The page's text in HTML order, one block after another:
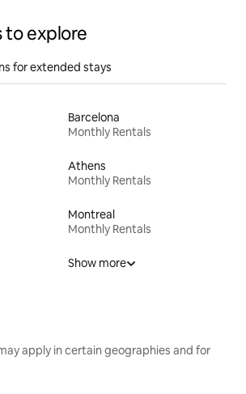
to explore
for extended stays
Barcelona
Monthly Rentals
Athens
Monthly Rentals
Montreal
Monthly Rentals
Show more
apply in certain geographies and for